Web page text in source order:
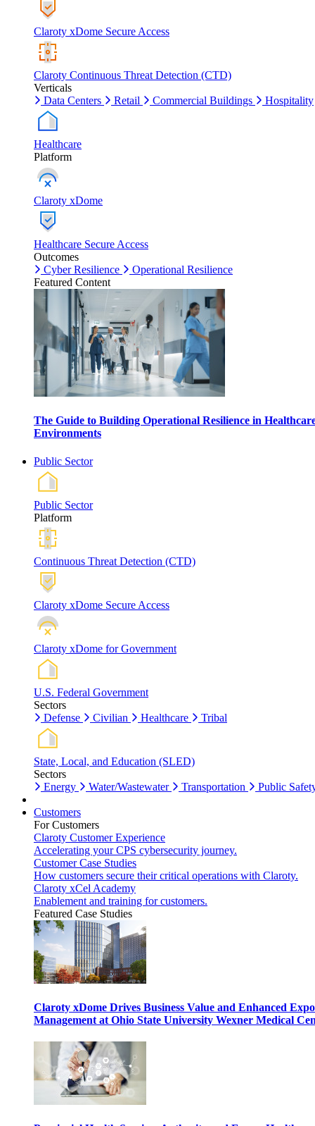
Claroty xDome Secure Access
Claroty Continuous Threat Detection (CTD)
Verticals
Data Centers
Retail Commercial Buildings Hospitality
Healthcare
Platform
Claroty xDome
Healthcare Secure Access
Outcomes
Cyber Resilience
Operational Resilience
Featured Content
The Guide to Building Operational Resilience in
Environments
Public Sector
Public Sector
Platform
Continuous Threat Detection (CTD)
Claroty xDome Secure Access
Claroty xDome for Government
U.S. Federal Government
Sectors
Defense
Civilian Healthcare Tribal
State, Local, and Education (SLED)
Sectors
Energy
Water/Wastewater Transportation Public
Customers
For Customers
Claroty Customer Experience
Accelerating your CPS cybersecurity journey.
Customer Case Studies
How customers secure their critical operations with Claroty.
Claroty xCel Academy
Enablement and training for customers.
Featured Case Studies
Claroty xDome Drives Business Value and Enhanced
Management at Ohio State University Wexner Medical